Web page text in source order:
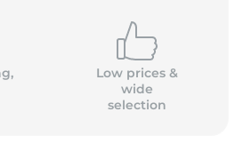
Low prices &
wide
selection